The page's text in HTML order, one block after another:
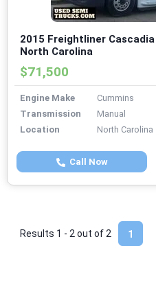
2015 Freightliner
North Carolina
$71,500
Engine Make
Cummins
Transmission
Manual
Location
North Carolina
Call Now
1
Results 1 - 2 out of 2